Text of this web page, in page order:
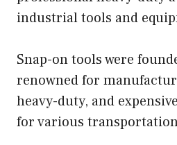
industrial tools and
Snap-on tools were
renowned for
heavy-duty, and
for various